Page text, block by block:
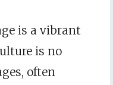
is a vibrant
is no
often